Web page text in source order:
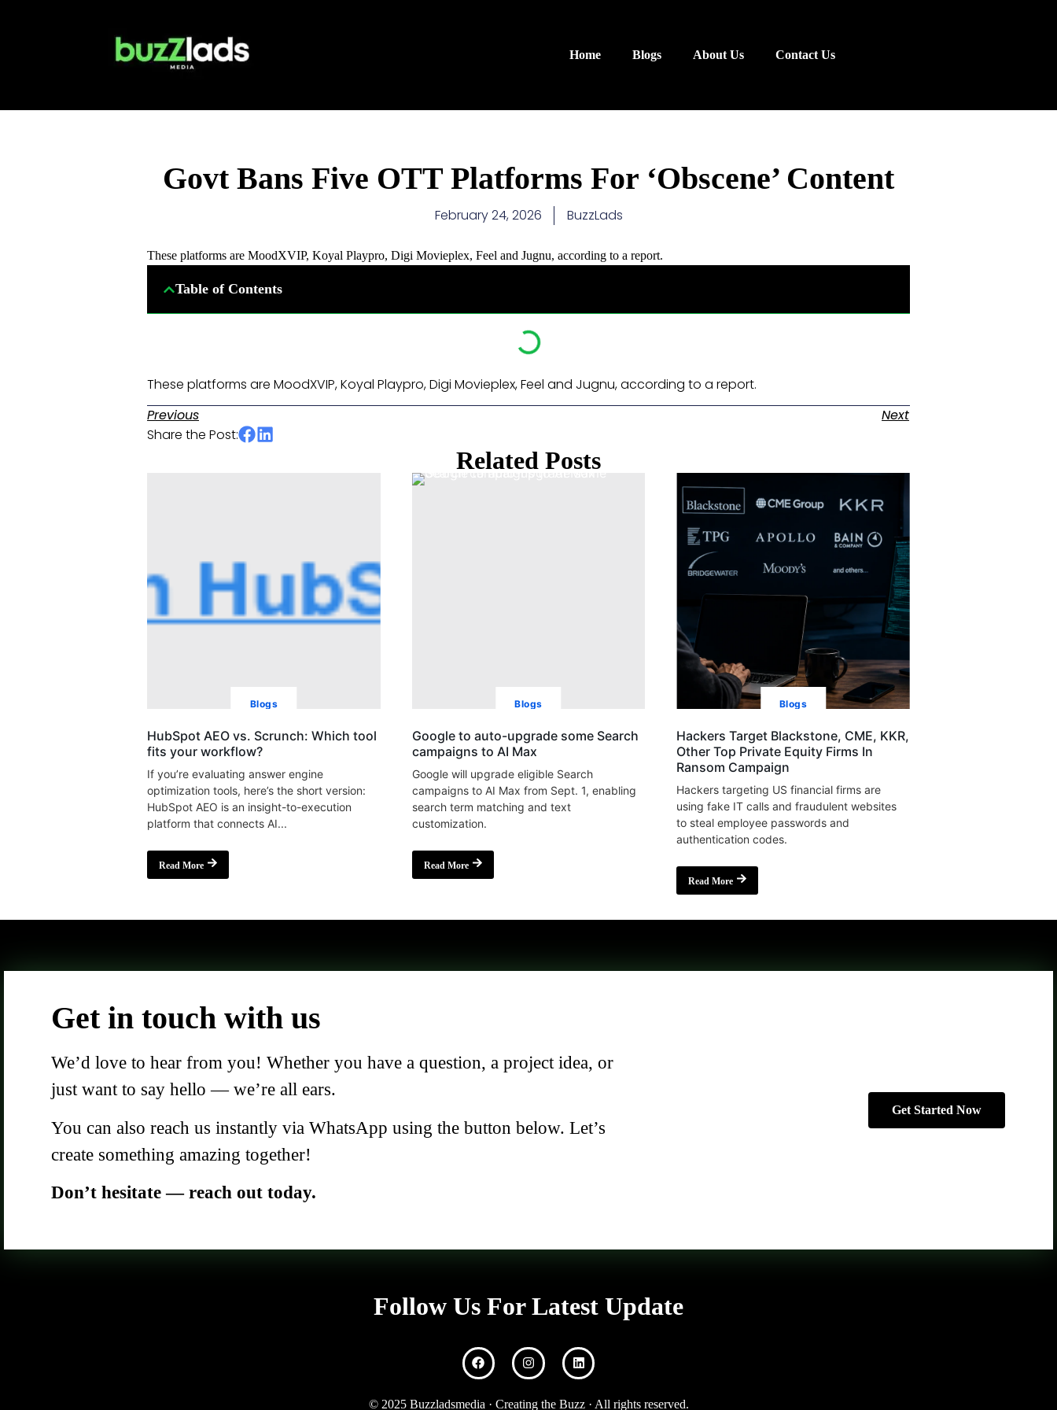
Home Blogs About Us Contact Us
Govt Bans Five OTT Platforms For ‘Obscene’ Content
February 24, 2026 BuzzLads
These platforms are MoodXVIP, Koyal Playpro, Digi Movieplex, Feel and Jugnu, according to a report.
Table of Contents
These platforms are MoodXVIP, Koyal Playpro, Digi Movieplex, Feel and Jugnu, according to a report. ​
Previous
Next
Share the Post:
Related Posts
Blogs
HubSpot AEO vs. Scrunch: Which tool
fits your workflow?
If you’re evaluating answer engine
optimization tools, here’s the short version:
HubSpot AEO is an insight-to-execution
platform that connects AI...
Read More
Blogs
Google to auto-upgrade some Search
campaigns to AI Max
Google will upgrade eligible Search
campaigns to AI Max from Sept. 1, enabling
search term matching and text
customization.
Read More
Blogs
Hackers Target Blackstone, CME, KKR,
Other Top Private Equity Firms In
Ransom Campaign
Hackers targeting US financial firms are
using fake IT calls and fraudulent websites
to steal employee passwords and
authentication codes.
Read More
Get in touch with us
We’d love to hear from you! Whether you have a question, a project idea, or
just want to say hello — we’re all ears.
You can also reach us instantly via WhatsApp using the button below. Let’s
create something amazing together!
Don’t hesitate — reach out today.
Get Started Now
Follow Us For Latest Update
© 2025 Buzzladsmedia · Creating the Buzz · All rights reserved.